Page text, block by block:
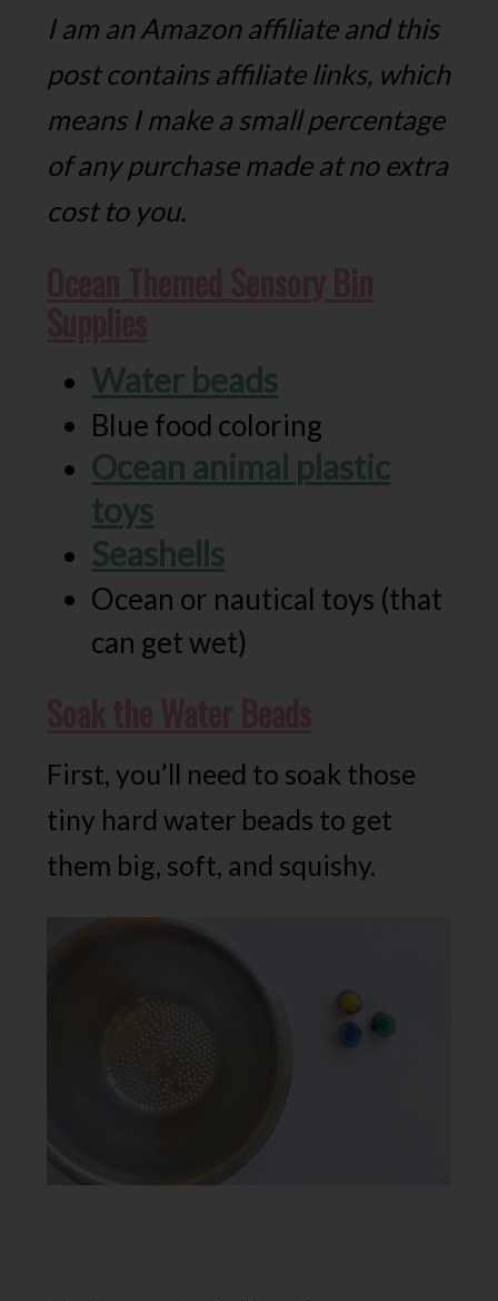
I am an Amazon affiliate and this
post contains affiliate links, which
means I make a small percentage
of any purchase made at no extra
cost to you.
Water beads
Blue food coloring
Ocean animal plastic
toys
Seashells
Ocean or nautical toys (that
can get wet)
First, you’ll need to soak those
tiny hard water beads to get
them big, soft, and squishy.